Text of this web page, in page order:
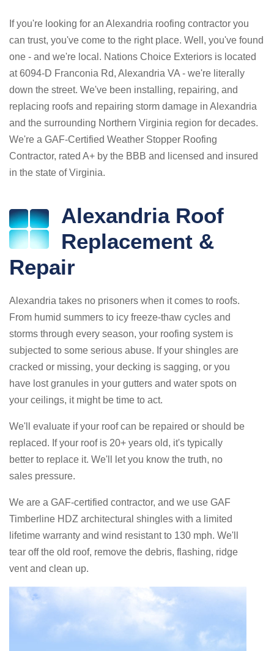
If you're looking for an Alexandria roofing contractor you
can trust, you've come to the right place. Well, you've found
one - and we're local. Nations Choice Exteriors is located
at 6094-D Franconia Rd, Alexandria VA - we're literally
down the street. We've been installing, repairing, and
replacing roofs and repairing storm damage in Alexandria
and the surrounding Northern Virginia region for decades.
We're a GAF-Certified Weather Stopper Roofing
Contractor, rated A+ by the BBB and licensed and insured
in the state of Virginia.
Alexandria Roof
Replacement &
Repair
Alexandria takes no prisoners when it comes to roofs.
From humid summers to icy freeze-thaw cycles and
storms through every season, your roofing system is
subjected to some serious abuse. If your shingles are
cracked or missing, your decking is sagging, or you
have lost granules in your gutters and water spots on
your ceilings, it might be time to act.
We'll evaluate if your roof can be repaired or should be
replaced. If your roof is 20+ years old, it's typically
better to replace it. We'll let you know the truth, no
sales pressure.
We are a GAF-certified contractor, and we use GAF
Timberline HDZ architectural shingles with a limited
lifetime warranty and wind resistant to 130 mph. We'll
tear off the old roof, remove the debris, flashing, ridge
vent and clean up.